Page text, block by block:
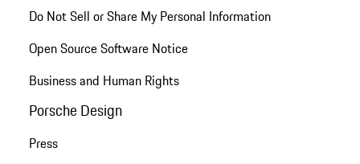
Do Not Sell or Share My Personal Information
Open Source Software Notice
Business and Human Rights
Porsche Design
Press